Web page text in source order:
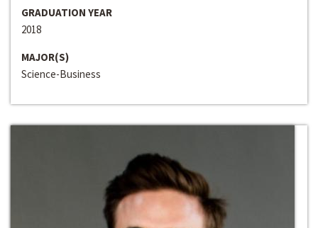
GRADUATION YEAR
2018
MAJOR(S)
Science-Business